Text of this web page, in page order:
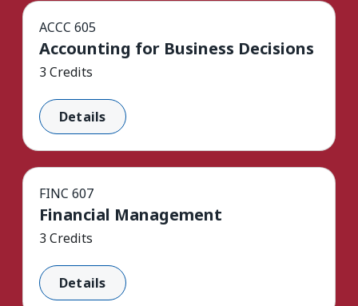
ACCC 605
Accounting for Business Decisions
3 Credits
Details
FINC 607
Financial Management
3 Credits
Details